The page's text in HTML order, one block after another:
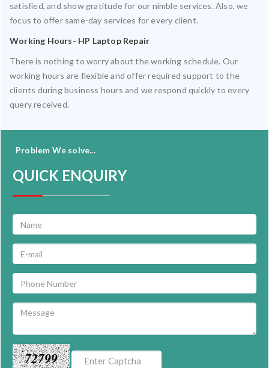
satisfied, and show gratitude for our nimble services. Also, we
focus to offer same-day services for every client.
Working Hours- HP Laptop Repair
There is nothing to worry about the working schedule. Our
working hours are flexible and offer required support to the
clients during business hours and we respond quickly to every
query received.
Problem We solve...
QUICK ENQUIRY
72799